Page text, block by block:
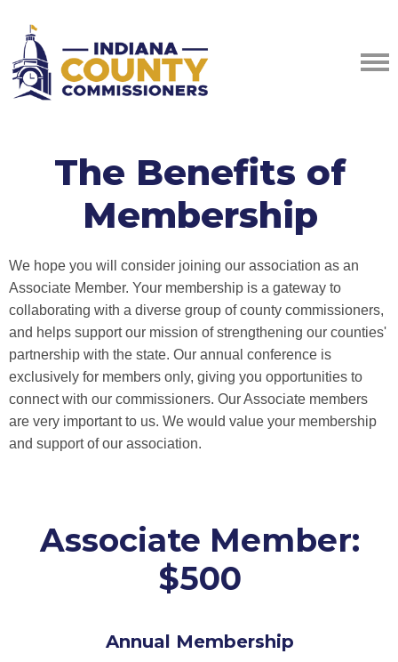
The Benefits of
Membership
We hope you will consider joining our association as an
Associate Member. Your membership is a gateway to
collaborating with a diverse group of county commissioners,
and helps support our mission of strengthening our counties'
partnership with the state. Our annual conference is
exclusively for members only, giving you opportunities to
connect with our commissioners. Our Associate members
are very important to us. We would value your membership
and support of our association.
Associate Member:
$500
Annual Membership